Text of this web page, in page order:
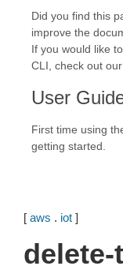
Did you find this
improve the
If you would like
CLI, check out our
User
First time using
getting started.
[ aws . iot ]